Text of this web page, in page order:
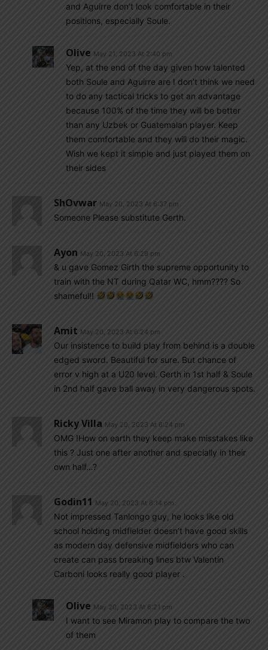
and Aguirre don’t look comfortable in their
positions, especially Soule.
Olive May 21, 2023 At 2:40 pm
Yep, at the end of the day given how talented
both Soule and Aguirre are I don’t think we need
to do any tactical tricks to get an advantage
because 100% of the time they will be better
than any Uzbek or Guatemalan player. Keep
them comfortable and they will do their magic.
Wish we kept it simple and just played them on
their sides
ShOvwar May 20, 2023 At 6:37 pm
Someone Please substitute Gerth.
Ayon May 20, 2023 At 6:29 pm
& u gave Gomez Girth the supreme opportunity to
train with the NT during Qatar WC, hmm???? So
shameful!!
Amit May 20, 2023 At 6:24 pm
Our insistence to build play from behind is a double
edged sword. Beautiful for sure. But chance of
error v high at a U20 level. Gerth in 1st half & Soule
in 2nd half gave ball away in very dangerous spots.
Ricky Villa May 20, 2023 At 6:24 pm
OMG !How on earth they keep make misstakes like
this ? Just one after another and specially in their
own half…?
Godin11 May 20, 2023 At 6:14 pm
Not impressed Tanlongo guy, he looks like old
school holding midfielder doesn’t have good skills
as modern day defensive midfielders who can
create can pass breaking lines btw Valentín
Carboni looks really good player .
Olive May 20, 2023 At 6:21 pm
I want to see Miramon play to compare the two
of them